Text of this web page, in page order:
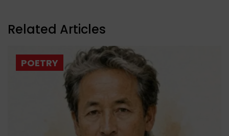
Related Articles
POETRY